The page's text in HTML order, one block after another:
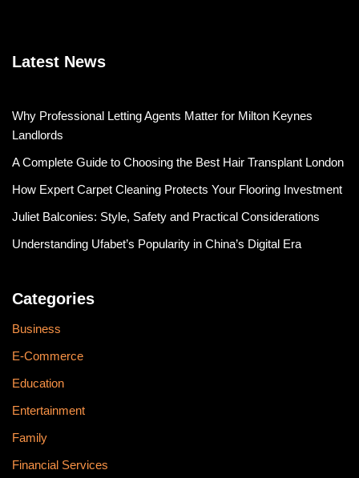
Latest News
Why Professional Letting Agents Matter for Milton Keynes
Landlords
A Complete Guide to Choosing the Best Hair Transplant London
How Expert Carpet Cleaning Protects Your Flooring Investment
Juliet Balconies: Style, Safety and Practical Considerations
Understanding Ufabet’s Popularity in China’s Digital Era
Categories
Business
E-Commerce
Education
Entertainment
Family
Financial Services